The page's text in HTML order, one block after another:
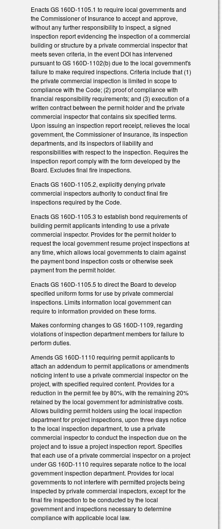
Enacts GS 160D-1105.1 to require local governments and
the Commissioner of Insurance to accept and approve,
without any further responsibility to inspect, a signed
inspection report evidencing the inspection of a commercial
building or structure by a private commercial inspector that
meets seven criteria, in the event DOI has intervened
pursuant to GS 160D-1102(b) due to the local government's
failure to make required inspections. Criteria include that (1)
the private commercial inspection is limited in scope to
compliance with the Code; (2) proof of compliance with
financial responsibility requirements; and (3) execution of a
written contract between the permit holder and the private
commercial inspector that contains six specified terms.
Upon issuing an inspection report receipt, relieves the local
government, the Commissioner of Insurance, its inspection
departments, and its inspectors of liability and
responsibilities with respect to the inspection. Requires the
inspection report comply with the form developed by the
Board. Excludes final fire inspections.
Enacts GS 160D-1105.2, explicitly denying private
commercial inspectors authority to conduct final fire
inspections required by the Code.
Enacts GS 160D-1105.3 to establish bond requirements of
building permit applicants intending to use a private
commercial inspector. Provides for the permit holder to
request the local government resume project inspections at
any time, which allows local governments to claim against
the payment bond inspection costs or otherwise seek
payment from the permit holder.
Enacts GS 160D-1105.5 to direct the Board to develop
specified uniform forms for use by private commercial
inspections. Limits information local government can
require to information provided on these forms.
Makes conforming changes to GS 160D-1109, regarding
violations of inspection department members for failure to
perform duties.
Amends GS 160D-1110 requiring permit applicants to
attach an addendum to permit applications or amendments
noticing intent to use a private commercial inspector on the
project, with specified required content. Provides for a
reduction in the permit fee by 80%, with the remaining 20%
retained by the local government for administrative costs.
Allows building permit holders using the local inspection
department for project inspections, upon three days notice
to the local inspection department, to use a private
commercial inspector to conduct the inspection due on the
project and to issue a project inspection report. Specifies
that each use of a private commercial inspector on a project
under GS 160D-1110 requires separate notice to the local
government inspection department. Provides for local
governments to not interfere with permitted projects being
inspected by private commercial inspectors, except for the
final fire inspection to be conducted by the local
government and inspections necessary to determine
compliance with applicable local law.